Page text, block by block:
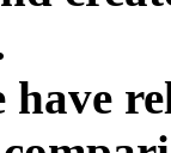
have